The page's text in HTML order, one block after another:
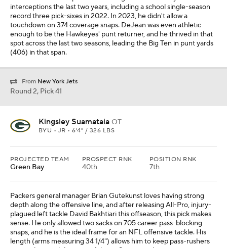
interceptions the last two years, including a school single-season
record three pick-sixes in 2022. In 2023, he didn't allow a
touchdown on 374 coverage snaps. DeJean was even athletic
enough to be the Hawkeyes' punt returner, and he thrived in that
spot across the last two seasons, leading the Big Ten in punt yards
(406) in that span.
From New York Jets
Round 2, Pick 41
Kingsley Suamataia OT
BYU • JR • 6'4" / 326 LBS
PROJECTED TEAM
Green Bay
PROSPECT RNK
40th
POSITION RNK
7th
Packers general manager Brian Gutekunst loves having strong
depth along the offensive line, and after releasing All-Pro, injury-
plagued left tackle David Bakhtiari this offseason, this pick makes
sense. He only allowed two sacks on 705 career pass-blocking
snaps, and he is the ideal frame for an NFL offensive tackle. His
length (arms measuring 34 1/4") allows him to keep pass-rushers